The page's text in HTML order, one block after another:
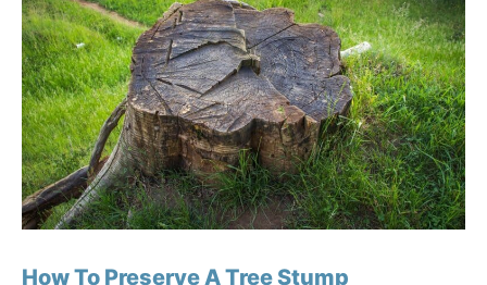
How To Preserve A Tree Stump